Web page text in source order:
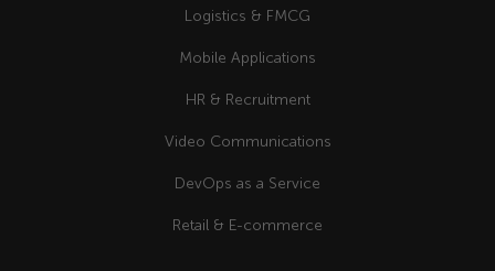
Logistics & FMCG
Mobile Applications
HR & Recruitment
Video Communications
DevOps as a Service
Retail & E-commerce